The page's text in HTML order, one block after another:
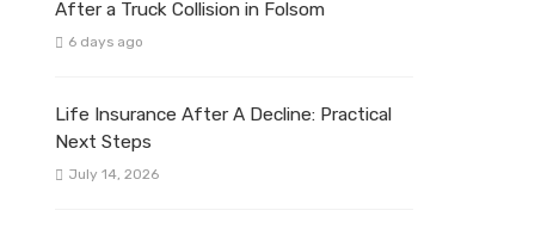
After a Truck Collision in Folsom
6 days ago
Life Insurance After A Decline: Practical
Next Steps
July 14, 2026